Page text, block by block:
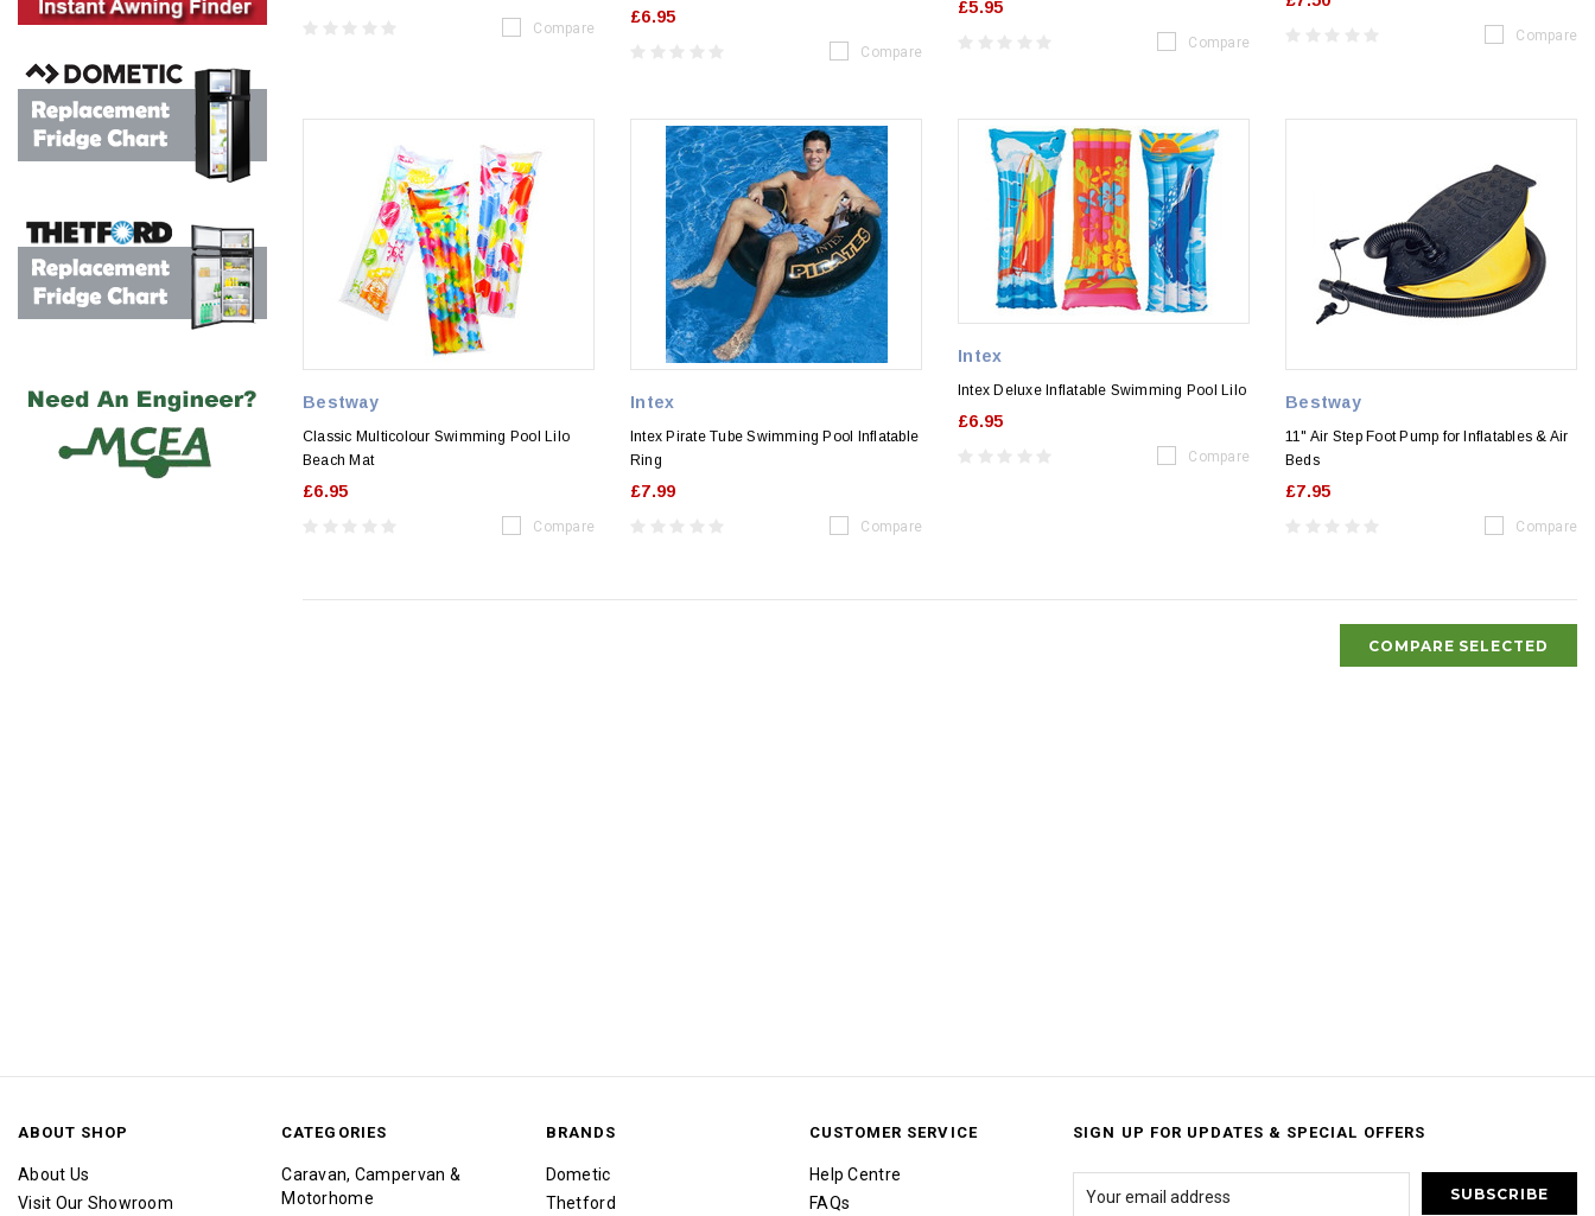
Compare
£6.95
Compare
£5.95
Compare Compare
Bestway
Classic Multicolour Swimming Pool Lilo
Beach Mat
£6.95
Compare
Intex
Intex Pirate Tube Swimming Pool Inflatable
Ring
£7.99
Compare
Intex
Intex Deluxe Inflatable Swimming Pool Lilo
£6.95
Compare
Bestway
11" Air Step Foot Pump for Inflatables & Air
Beds
£7.95
Compare
COMPARE SELECTED
ABOUT SHOP
About Us
Visit Our Showroom
CATEGORIES
Caravan, Campervan &
Motorhome
BRANDS
Dometic
Thetford
CUSTOMER SERVICE
Help Centre
FAQs
SIGN UP FOR UPDATES & SPECIAL OFFERS